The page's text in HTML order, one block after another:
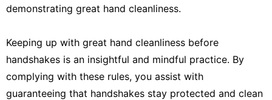
demonstrating great hand cleanliness.
Keeping up with great hand cleanliness before
handshakes is an insightful and mindful practice. By
complying with these rules, you assist with
guaranteeing that handshakes stay protected and clean